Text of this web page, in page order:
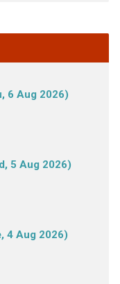
6 Aug 2026)
5 Aug 2026)
4 Aug 2026)